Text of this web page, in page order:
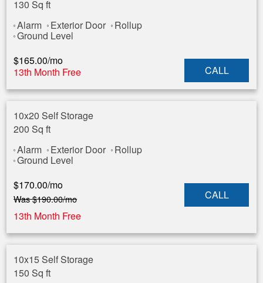
130 Sq ft
Alarm
Exterior Door Rollup
Ground Level
$165.00/mo
13th Month Free
CALL
10x20 Self Storage
200 Sq ft
Alarm
Exterior Door Rollup
Ground Level
$170.00/mo
Was$190.00/mo
13th Month Free
CALL
10x15 Self Storage
150 Sq ft